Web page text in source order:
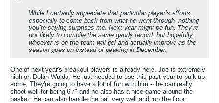
While I certainly appreciate that particular player’s efforts,
especially to come back from what he went through, nothing
you’re saying surprises me. Next year might be fun. They’re
not likely to compile the same gaudy record, but hopefully,
whoever is on the team will gel and actually improve as the
season goes on instead of peaking in December.
One of next year's breakout players is already here. Joe is extremely
high on Dolan Waldo. He just needed to use this past year to bulk up
some. They're going to have a lot of fun with him -- he can really
shoot well for being 6'7" and he also has a nice game around the
basket. He can also handle the ball very well and run the floor.